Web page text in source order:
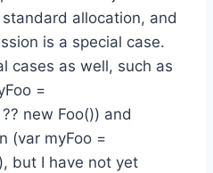
allocation, and
is a special case.
cases as well, such as
=
new Foo()) and
(var myFoo =
but I have not yet